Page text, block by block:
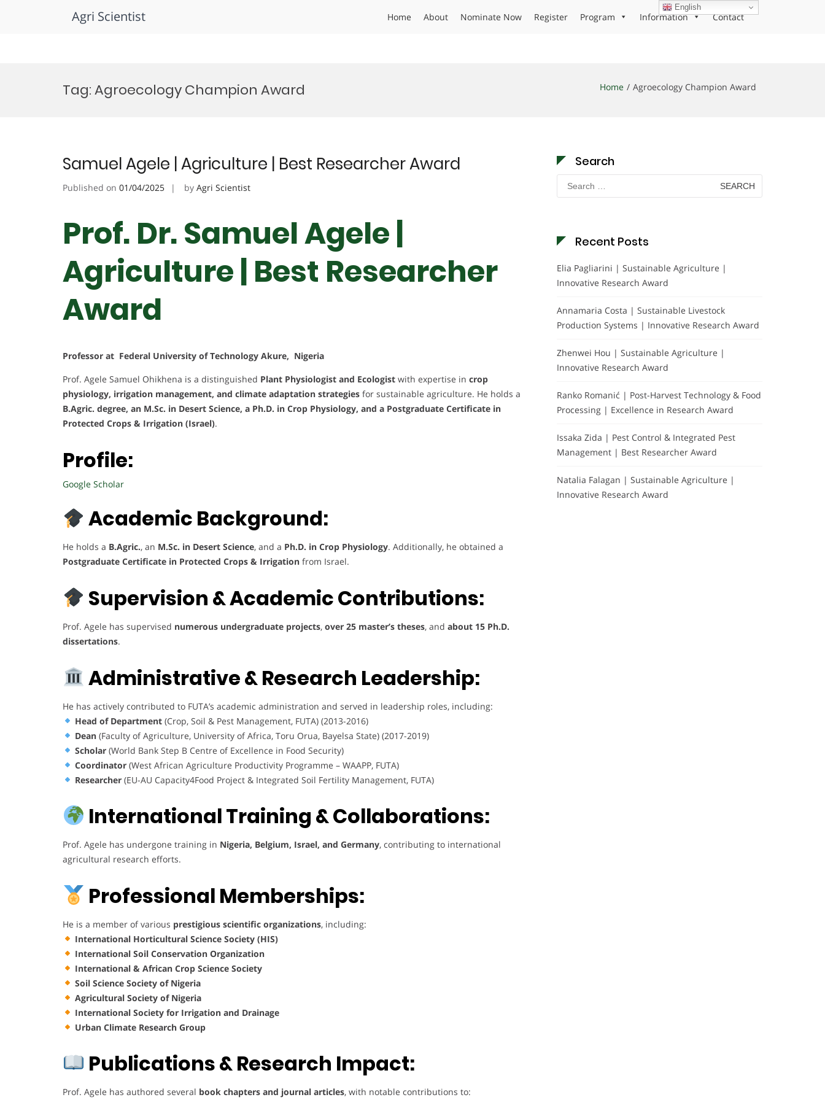
Agri Scientist Home About Nominate Now Register Program Information Contact
Tag:Agroecology Champion Award Home Agroecology Champion Award
Samuel Agele | Agriculture | Best Researcher Award
Published on 01/04/2025 by Agri Scientist
Prof. Dr. Samuel Agele |
Agriculture | Best Researcher
Award
Professor at Federal University of Technology Akure, Nigeria
Prof. Agele Samuel Ohikhena is a distinguished Plant Physiologist and Ecologist with expertise in crop
physiology, irrigation management, and climate adaptation strategies for sustainable agriculture. He holds a
B.Agric. degree, an M.Sc. in Desert Science, a Ph.D. in Crop Physiology, and a Postgraduate Certificate in
Protected Crops & Irrigation (Israel).
Profile:
Google Scholar
Academic Background:
He holds a B.Agric., an M.Sc. in Desert Science, and a Ph.D. in Crop Physiology. Additionally, he obtained a
Postgraduate Certificate in Protected Crops & Irrigation from Israel.
Supervision & Academic Contributions:
Prof. Agele has supervised numerous undergraduate projects, over 25 master’s theses, and about 15 Ph.D.
dissertations.
Administrative & Research Leadership:
He has actively contributed to FUTA’s academic administration and served in leadership roles, including:
Head of Department(Crop, Soil & Pest Management, FUTA) (2013-2016)
Dean(Faculty of Agriculture, University of Africa, Toru Orua, Bayelsa State) (2017-2019)
Scholar(World Bank Step B Centre of Excellence in Food Security)
Coordinator(West African Agriculture Productivity Programme – WAAPP, FUTA)
Researcher(EU-AU Capacity4Food Project & Integrated Soil Fertility Management, FUTA)
International Training & Collaborations:
Prof. Agele has undergone training in Nigeria, Belgium, Israel, and Germany, contributing to international
agricultural research efforts.
Professional Memberships:
He is a member of various prestigious scientific organizations, including:
International Horticultural Science Society (HIS)
International Soil Conservation Organization
International & African Crop Science Society
Soil Science Society of Nigeria
Agricultural Society of Nigeria
International Society for Irrigation and Drainage
Urban Climate Research Group
Publications & Research Impact:
Prof. Agele has authored several book chapters and journal articles, with notable contributions to:
Search
Search
for:
Recent Posts
Elia Pagliarini | Sustainable Agriculture |
Innovative Research Award
Annamaria Costa | Sustainable Livestock
Production Systems | Innovative Research Award
Zhenwei Hou | Sustainable Agriculture |
Innovative Research Award
Ranko Romanić | Post-Harvest Technology & Food
Processing | Excellence in Research Award
Issaka Zida | Pest Control & Integrated Pest
Management | Best Researcher Award
Natalia Falagan | Sustainable Agriculture |
Innovative Research Award
English